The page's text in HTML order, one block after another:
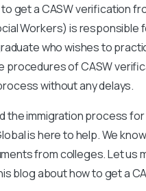
get a CASW verification
Workers) is responsible
who wishes to
procedures of CASW
without any delays.
the immigration process
is here to help. We
from colleges. Let us
blog about how to get a